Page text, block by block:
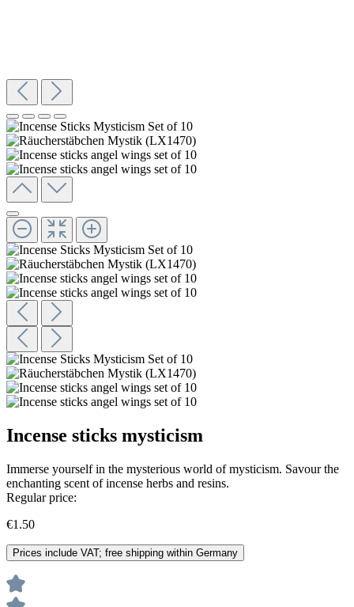
Incense sticks mysticism
Immerse yourself in the mysterious world of mysticism. Savour the
enchanting scent of incense herbs and resins.
Regular price:
€1.50
Prices include VAT; free shipping within Germany